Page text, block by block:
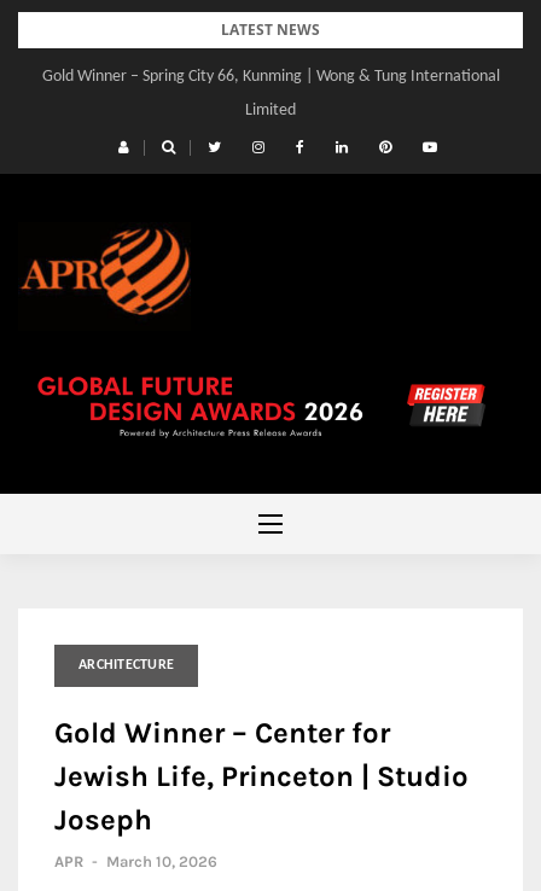
Skip
content
LATEST NEWS
Gold Winner – Spring City 66, Kunming | Wong & Tung International
Limited
ARCHITECTURE
Gold Winner – Center for
Jewish Life, Princeton | Studio
Joseph
APR - March 10, 2026